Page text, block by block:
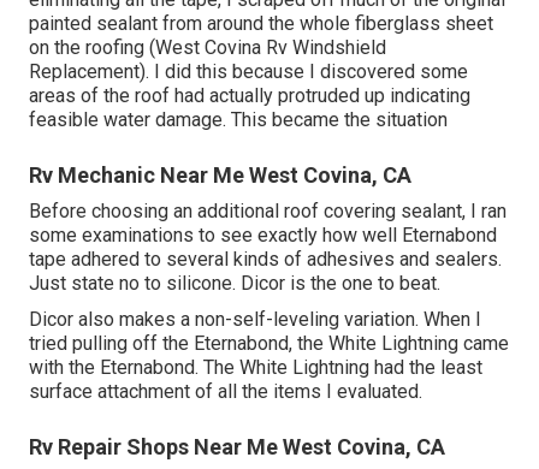
painted sealant from around the whole fiberglass sheet
on the roofing (West Covina Rv Windshield
Replacement). I did this because I discovered some
areas of the roof had actually protruded up indicating
feasible water damage. This became the situation
Rv Mechanic Near Me West Covina, CA
Before choosing an additional roof covering sealant, I ran
some examinations to see exactly how well Eternabond
tape adhered to several kinds of adhesives and sealers.
Just state no to silicone. Dicor is the one to beat.
Dicor also makes a non-self-leveling variation. When I
tried pulling off the Eternabond, the White Lightning came
with the Eternabond. The White Lightning had the least
surface attachment of all the items I evaluated.
Rv Repair Shops Near Me West Covina, CA